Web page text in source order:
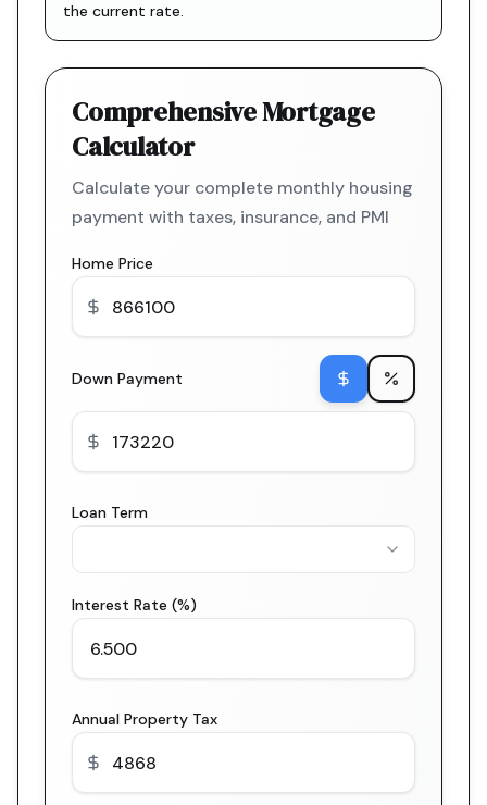
the current rate.
Comprehensive Mortgage
Calculator
Calculate your complete monthly housing
payment with taxes, insurance, and PMI
Home Price
Down Payment
Loan Term
Interest Rate (%)
Annual Property Tax